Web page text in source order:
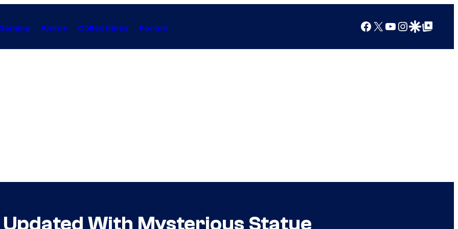
Anime Collectibles Forum Facebook
X YouTube
Instagram
Google Discover
Google Top Posts
With Mysterious Statue